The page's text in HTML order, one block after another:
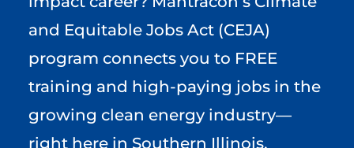
and Equitable Jobs Act (CEJA)
program connects you to FREE
training and high-paying jobs in the
growing clean energy industry—
right here in Southern Illinois.